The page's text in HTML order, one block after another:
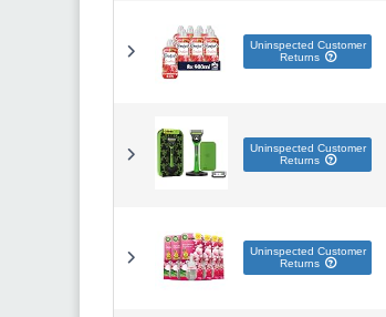
Uninspected Customer
Returns
Uninspected Customer
Returns
Uninspected Customer
Returns